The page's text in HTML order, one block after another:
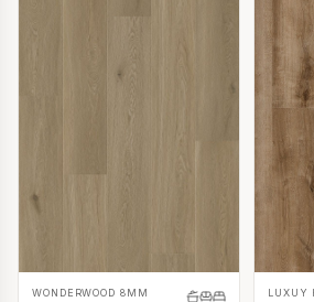
WONDERWOOD 8MM LUXUY